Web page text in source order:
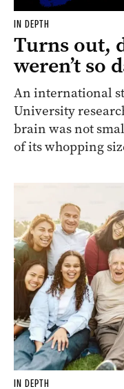
IN DEPTH
Turns out,
weren’t so
An international
University
brain was not
of its whopping
IN DEPTH